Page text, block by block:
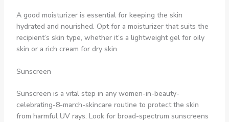
A good moisturizer is essential for keeping the skin
hydrated and nourished. Opt for a moisturizer that suits the
recipient’s skin type, whether it’s a lightweight gel for oily
skin or a rich cream for dry skin.
Sunscreen
Sunscreen is a vital step in any women-in-beauty-
celebrating-8-march-skincare routine to protect the skin
from harmful UV rays. Look for broad-spectrum sunscreens